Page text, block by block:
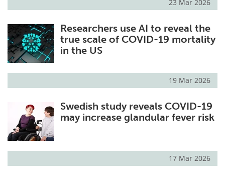
23 Mar 2026
Researchers use AI to reveal the
true scale of COVID-19 mortality
in the US
19 Mar 2026
Swedish study reveals COVID-19
may increase glandular fever risk
17 Mar 2026